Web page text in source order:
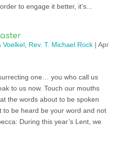
to engage it better, it’s...
Voelkel, Rev. T. Michael Rock| Apr
one… you who call us
to us now. Touch our mouths
the words about to be spoken
to be heard be your word and not
During this year’s Lent, we